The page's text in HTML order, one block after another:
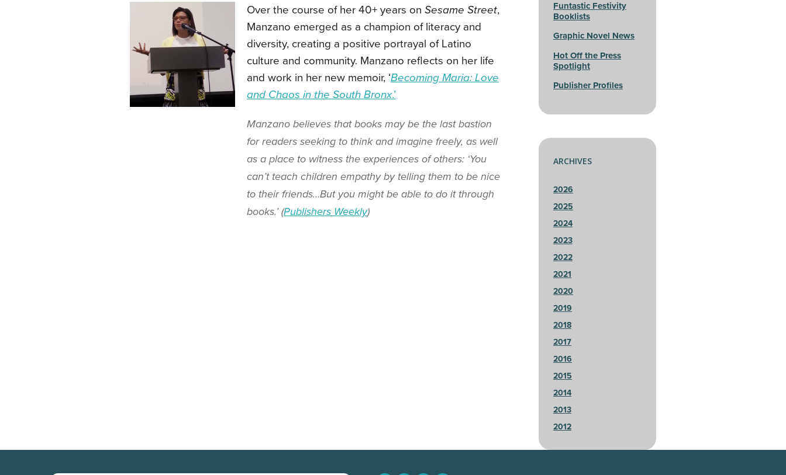
Over the course of her 40+ years on Sesame Street,
Manzano emerged as a champion of literacy and
diversity, creating a positive portrayal of Latino
culture and community. Manzano reflects on her life
and work in her new memoir, ‘Becoming Maria: Love
and Chaos in the South Bronx.’
Manzano believes that books may be the last bastion
for readers seeking to think and imagine freely, as well
as a place to witness the experiences of others: ‘You
can’t teach children empathy by telling them to be nice
to their friends…But you might be able to do it through
books.’ (Publishers Weekly)
Funtastic Festivity
Booklists
Graphic Novel News
Hot Off the Press
Spotlight
Publisher Profiles
ARCHIVES
2026
2025
2024
2023
2022
2021
2020
2019
2018
2017
2016
2015
2014
2013
2012